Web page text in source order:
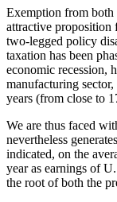
Exemption from both
attractive proposition
two-legged policy
taxation has been
economic recession,
manufacturing
years (from close to
We are thus faced
nevertheless
indicated, on the
year as earnings of
the root of both the